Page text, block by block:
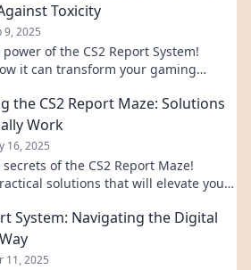
Toxicity
9, 2025
of the CS2 Report System!
it can transform your gaming
the CS2 Report Maze: Solutions
Work
16, 2025
of the CS2 Report Maze!
solutions that will elevate your
System: Navigating the Digital
11, 2025